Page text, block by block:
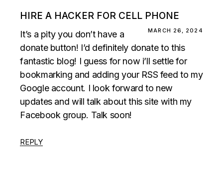
HIRE A HACKER FOR CELL PHONE
MARCH 26, 2024
It’s a pity you don’t have a
donate button! I’d definitely donate to this
fantastic blog! I guess for now i’ll settle for
bookmarking and adding your RSS feed to my
Google account. I look forward to new
updates and will talk about this site with my
Facebook group. Talk soon!
REPLY